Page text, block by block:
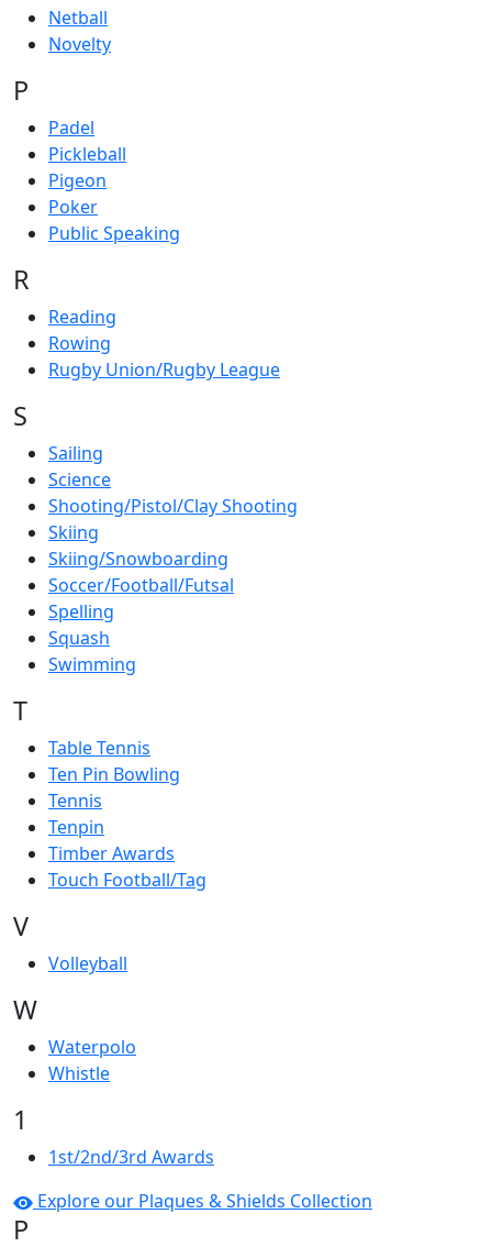
Netball
Novelty
P
Padel
Pickleball
Pigeon
Poker
Public Speaking
R
Reading
Rowing
Rugby Union/Rugby League
S
Sailing
Science
Shooting/Pistol/Clay Shooting
Skiing
Skiing/Snowboarding
Soccer/Football/Futsal
Spelling
Squash
Swimming
T
Table Tennis
Ten Pin Bowling
Tennis
Tenpin
Timber Awards
Touch Football/Tag
V
Volleyball
W
Waterpolo
Whistle
1
1st/2nd/3rd Awards
Explore our Plaques & Shields Collection
P